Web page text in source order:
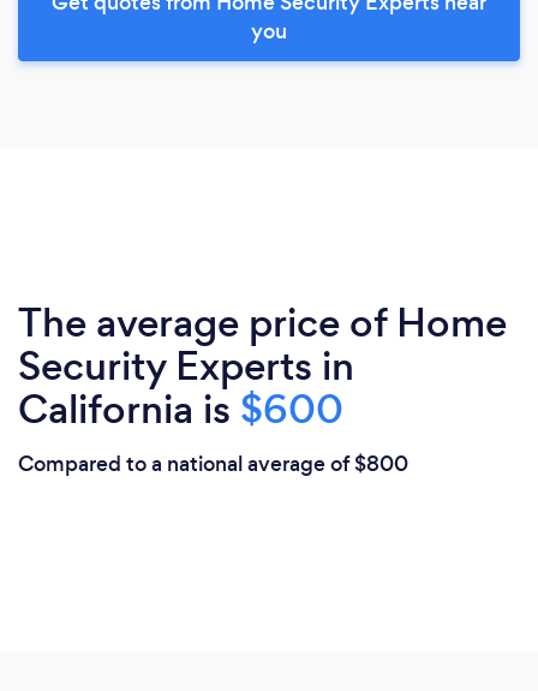
you
The average price of Home
Security Experts in
California is $600
Compared to a national average of $800